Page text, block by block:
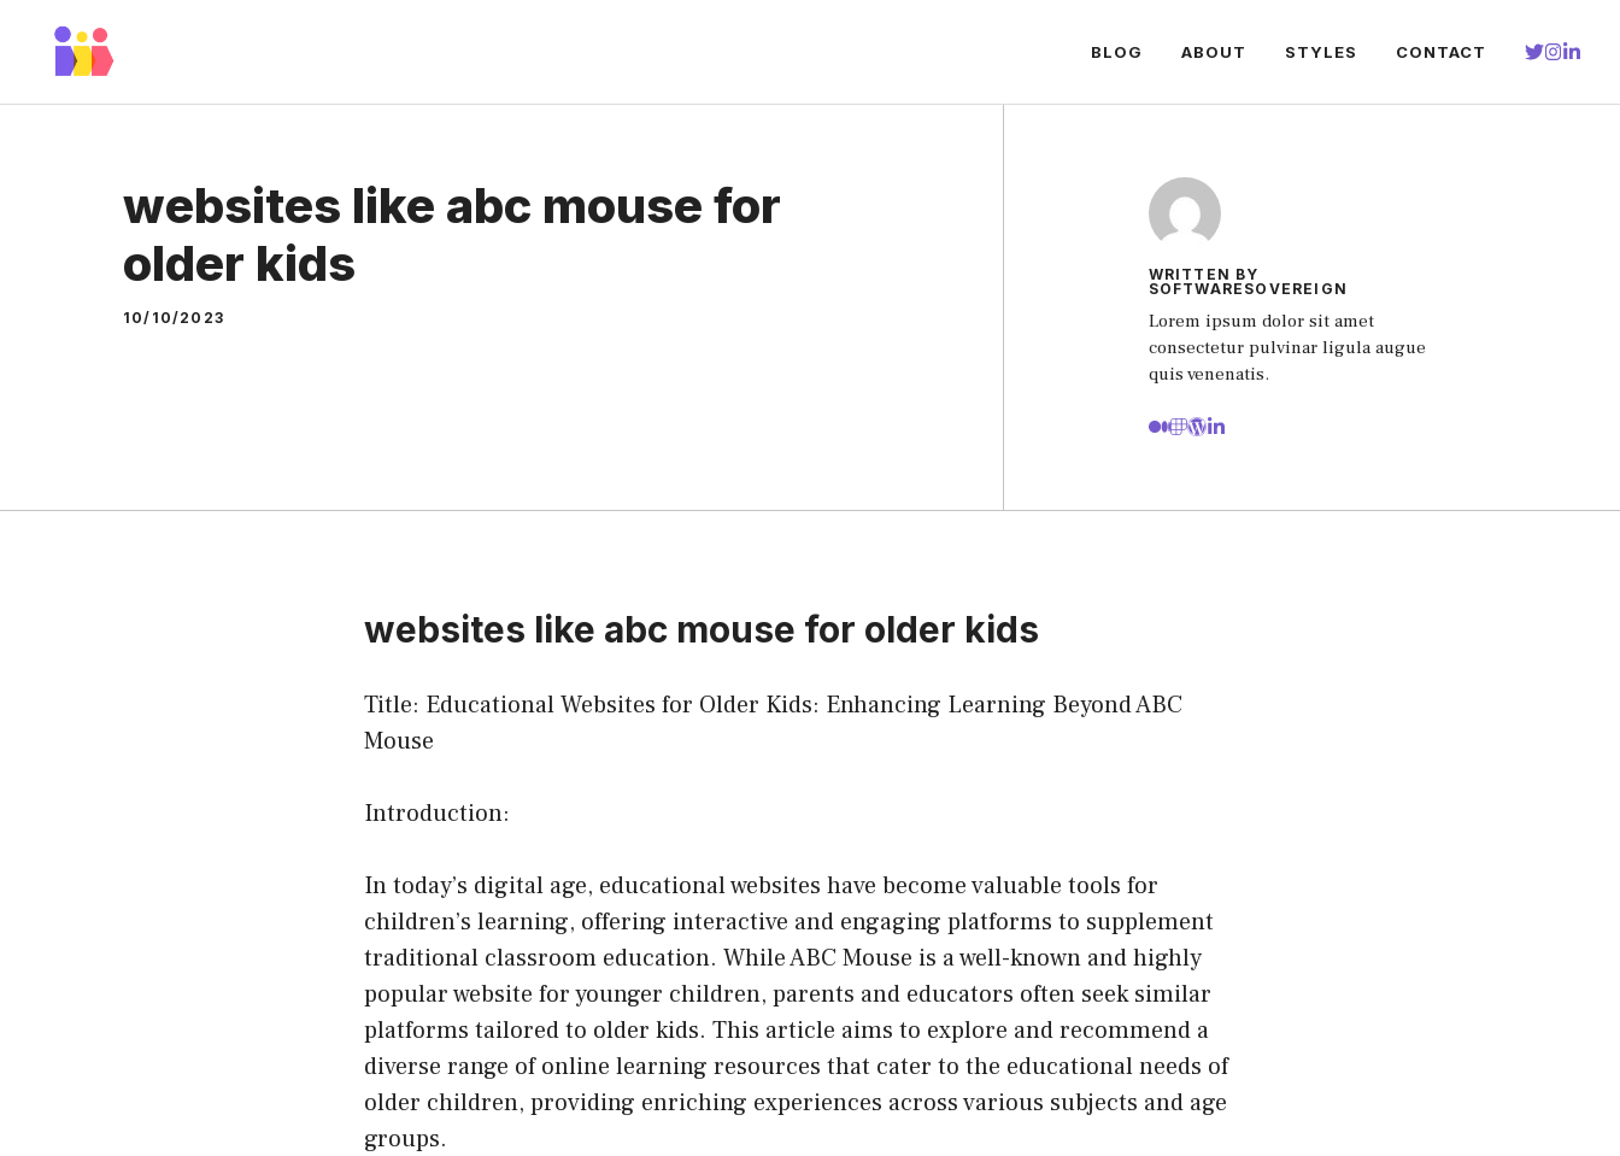
BLOG ABOUT STYLES CONTACT
websites like abc mouse for
older kids
10/10/2023
WRITTEN BY
SOFTWARESOVEREIGN
Lorem ipsum dolor sit amet
consectetur pulvinar ligula augue
quis venenatis.
websites like abc mouse for older kids
Title: Educational Websites for Older Kids: Enhancing Learning Beyond ABC
Mouse
Introduction:
In today’s digital age, educational websites have become valuable tools for
children’s learning, offering interactive and engaging platforms to supplement
traditional classroom education. While ABC Mouse is a well-known and highly
popular website for younger children, parents and educators often seek similar
platforms tailored to older kids. This article aims to explore and recommend a
diverse range of online learning resources that cater to the educational needs of
older children, providing enriching experiences across various subjects and age
groups.